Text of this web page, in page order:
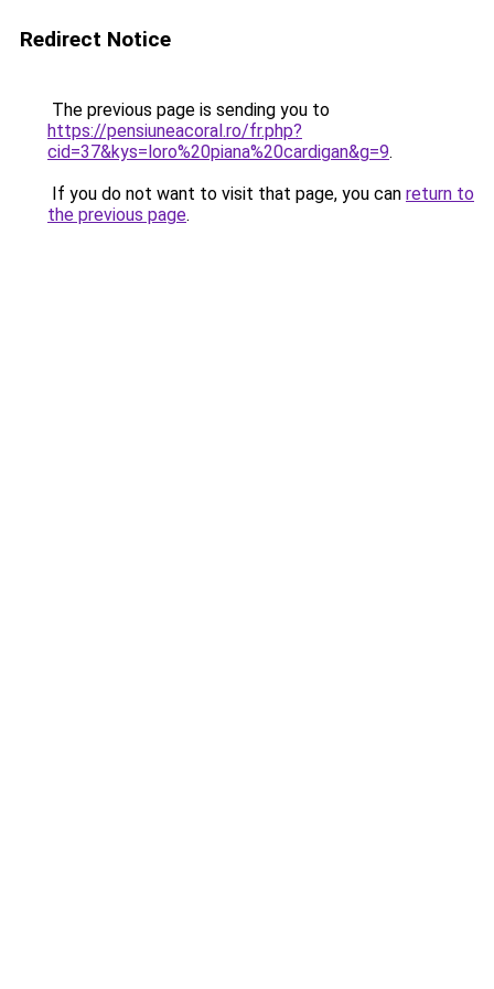
Redirect Notice
The previous page is sending you to
https://pensiuneacoral.ro/fr.php?
cid=37&kys=loro%20piana%20cardigan&g=9.
If you do not want to visit that page, you can return to
the previous page.